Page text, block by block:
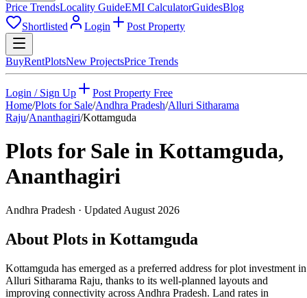
Price TrendsLocality GuideEMI CalculatorGuidesBlog
Shortlisted
Login Post Property
BuyRentPlotsNew ProjectsPrice Trends
Login / Sign Up
Post Property Free
Home/Plots for Sale/Andhra Pradesh/Alluri Sitharama
Raju/Ananthagiri/Kottamguda
Plots for Sale in Kottamguda,
Ananthagiri
Andhra Pradesh · Updated August 2026
About Plots in Kottamguda
Kottamguda has emerged as a preferred address for plot investment in
Alluri Sitharama Raju, thanks to its well-planned layouts and
improving connectivity across Andhra Pradesh. Land rates in